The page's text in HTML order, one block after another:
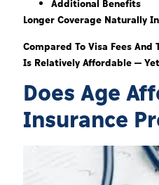
Additional Benefits
Longer Coverage Naturally
Compared To Visa Fees And
Is Relatively Affordable —
Does Age
Insurance